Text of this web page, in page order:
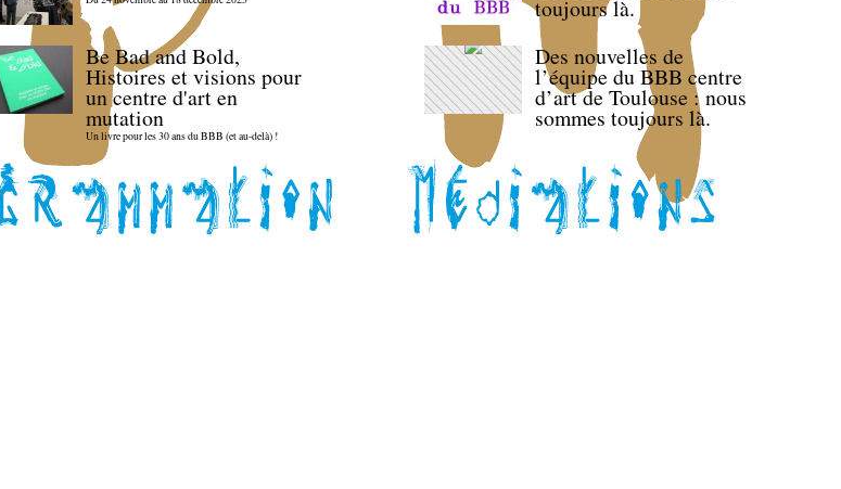
Be Bad and Bold,
Histoires et visions pour
un centre d'art en
mutation
Un livre pour les 30 ans du BBB (et au-delà) !
toujours là.
Des nouvelles de
l’équipe du BBB centre
d’art de Toulouse : nous
sommes toujours là.